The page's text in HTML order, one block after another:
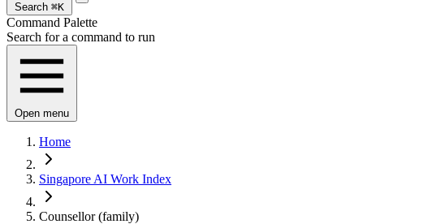
Search ⌘K
Command Palette
Search for a command to run
Open menu
Home
Singapore AI Work Index
Counsellor (family)